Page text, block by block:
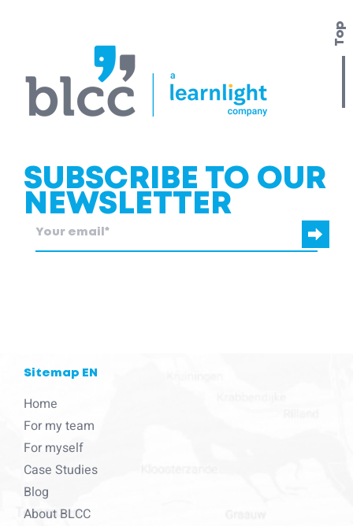
Top
SUBSCRIBE TO OUR
NEWSLETTER
Sitemap EN
Home
For my team
For myself
Case Studies
Blog
About BLCC